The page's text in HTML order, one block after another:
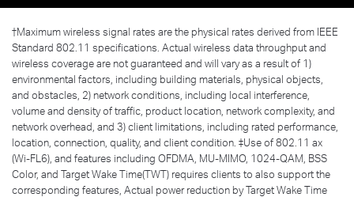
†Maximum wireless signal rates are the physical rates derived from IEEE
Standard 802.11 specifications. Actual wireless data throughput and
wireless coverage are not guaranteed and will vary as a result of 1)
environmental factors, including building materials, physical objects,
and obstacles, 2) network conditions, including local interference,
volume and density of traffic, product location, network complexity, and
network overhead, and 3) client limitations, including rated performance,
location, connection, quality, and client condition. ‡Use of 802.11 ax
(Wi-FL6), and features including OFDMA, MU-MIMO, 1024-QAM, BSS
Color, and Target Wake Time(TWT) requires clients to also support the
corresponding features, Actual power reduction by Target Wake Time